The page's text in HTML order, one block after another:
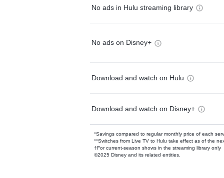
No ads in Hulu streaming library
No ads on Disney+
Download and watch on Hulu
Download and watch on Disney+
*Savings compared to regular monthly price of each
**Switches from Live TV to Hulu take effect as of the
†For current-season shows in the streaming library only
©2025 Disney and its related entities.